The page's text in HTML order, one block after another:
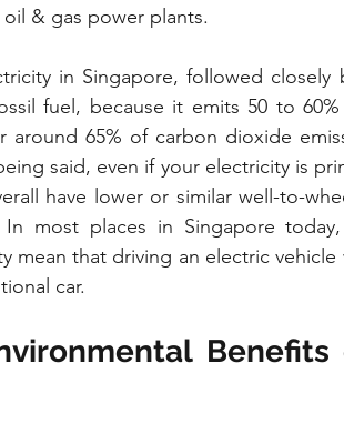
& gas power plants.
in Singapore, followed closely
fuel, because it emits 50 to
65% of carbon dioxide
said, even if your electricity is
have lower or similar well-to-
most places in Singapore
mean that driving an electric
car.
Benefits